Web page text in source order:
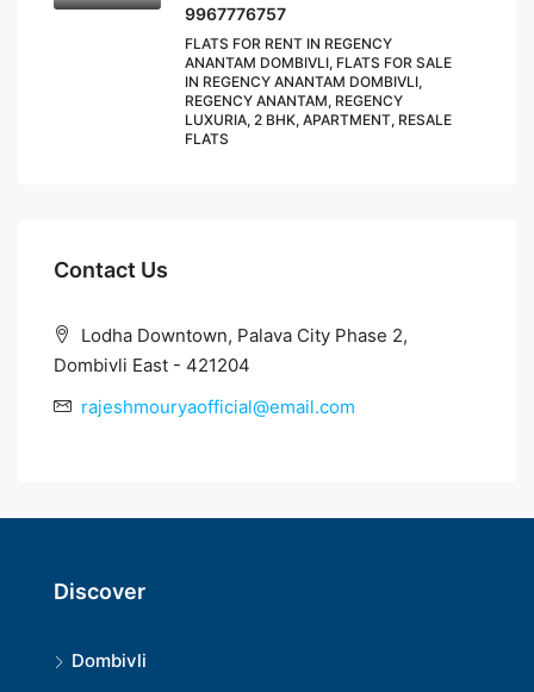
9967776757
FLATS FOR RENT IN REGENCY
ANANTAM DOMBIVLI, FLATS FOR SALE
IN REGENCY ANANTAM DOMBIVLI,
REGENCY ANANTAM, REGENCY
LUXURIA, 2 BHK, APARTMENT, RESALE
FLATS
Contact Us
Lodha Downtown, Palava City Phase 2,
Dombivli East - 421204
rajeshmouryaofficial@email.com
Discover
Dombivli